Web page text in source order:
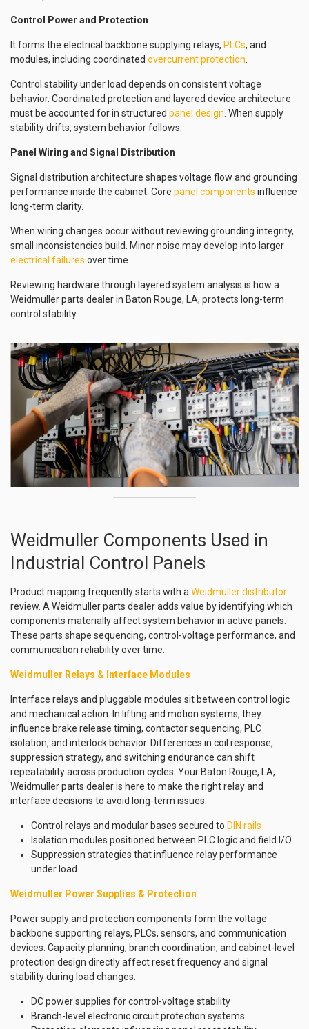
Control Power and Protection
It forms the electrical backbone supplying relays, PLCs, and
modules, including coordinated overcurrent protection
Control stability under load depends on consistent voltage
behavior. Coordinated protection and layered device architecture
must be accounted for in structured panel design . When supply
stability drifts, system behavior follows.
Panel Wiring and Signal Distribution
Signal distribution architecture shapes voltage flow and grounding
performance inside the cabinet. Core panel components influence
long-term clarity.
When wiring changes occur without reviewing grounding integrity,
small inconsistencies build. Minor noise may develop into larger
electrical failures over time.
Reviewing hardware through layered system analysis is how a
Weidmuller parts dealer in Baton Rouge, LA, protects long-term
control stability.
Weidmuller Components Used in
Industrial Control Panels
Product mapping frequently starts with a Weidmuller distributor
review. A Weidmuller parts dealer adds value by identifying which
components materially affect system behavior in active panels.
These parts shape sequencing, control-voltage performance, and
communication reliability over time.
Weidmuller Relays & Interface Modules
Interface relays and pluggable modules sit between control logic
and mechanical action. In lifting and motion systems, they
influence brake release timing, contactor sequencing, PLC
isolation, and interlock behavior. Differences in coil response,
suppression strategy, and switching endurance can shift
repeatability across production cycles. Your Baton Rouge, LA,
Weidmuller parts dealer is here to make the right relay and
interface decisions to avoid long-term issues.
Control relays and modular bases secured to DIN rails
Isolation modules positioned between PLC logic and field I/O
Suppression strategies that influence relay performance
under load
Weidmuller Power Supplies & Protection
Power supply and protection components form the voltage
backbone supporting relays, PLCs, sensors, and communication
devices. Capacity planning, branch coordination, and cabinet-level
protection design directly affect reset frequency and signal
stability during load changes.
DC power supplies for control-voltage stability
Branch-level electronic circuit protection systems